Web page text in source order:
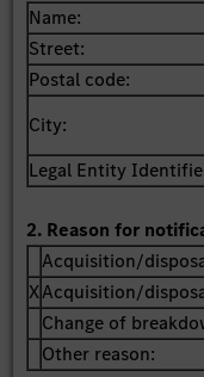
Name:
Street:
Postal code:
City:
Legal Entity
2. Reason for
Acquisition/
XAcquisition/
Change of
Other reason: